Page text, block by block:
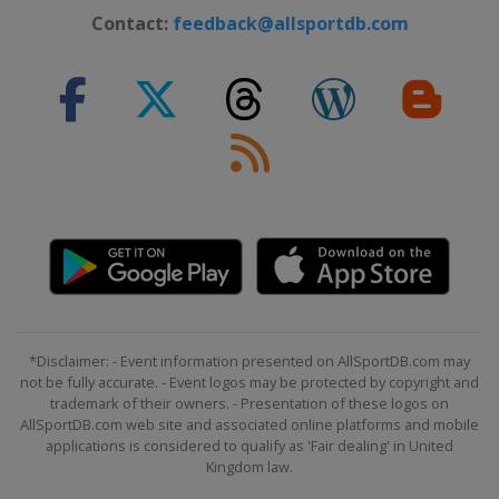
Canada Craigleith
Slopestyle
Switzerland Silvaplana
27 - 29 March 2026 Ski Cross
Gällivare
Contact: feedback@allsportdb.com
*Disclaimer: - Event information presented on AllSportDB.com may
not be fully accurate. - Event logos may be protected by copyright and
trademark of their owners. - Presentation of these logos on
AllSportDB.com web site and associated online platforms and mobile
applications is considered to qualify as 'Fair dealing' in United
Kingdom law.